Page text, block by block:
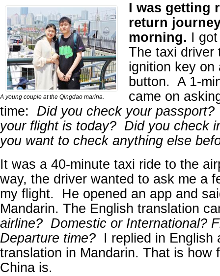
A young couple at the Qingdao marina.
I was getting
return
morning. I
The taxi driver
ignition key on
button. A 1-
came on
time: Did you check your
your flight is today? Did you check
you want to check anything else
It was a 40-minute taxi ride to the
way, the driver wanted to ask me a
my flight. He opened an app and
Mandarin. The English translation
airline? Domestic or International?
Departure time? I replied in English
translation in Mandarin. That is how
China is.